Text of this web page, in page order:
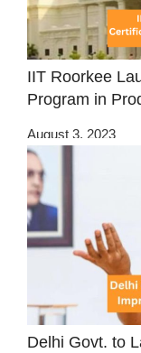
IIT Roorkee
Program in
August 3, 2023
Delhi Govt. to